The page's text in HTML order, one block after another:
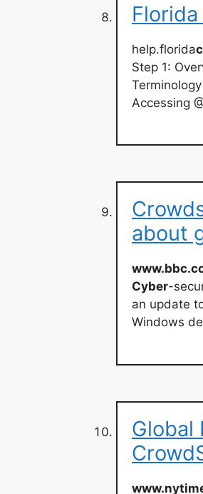
help.florida
Step 1:
Accessing
about
Cyber-
an update
Windows
Global